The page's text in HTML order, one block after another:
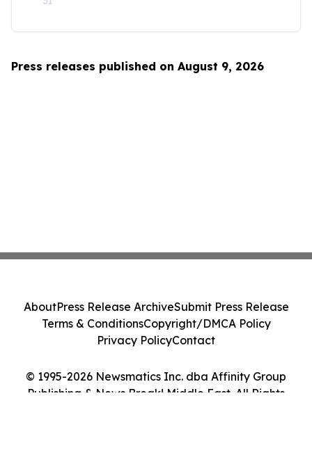
Press releases published on August 9, 2026
© 1995-2026 Newsmatics Inc. dba Affinity Group
Publishing & News Break! Middle East. All Rights
AboutPress Release ArchiveSubmit Press Release
Terms & ConditionsCopyright/DMCA Policy
Privacy PolicyContact